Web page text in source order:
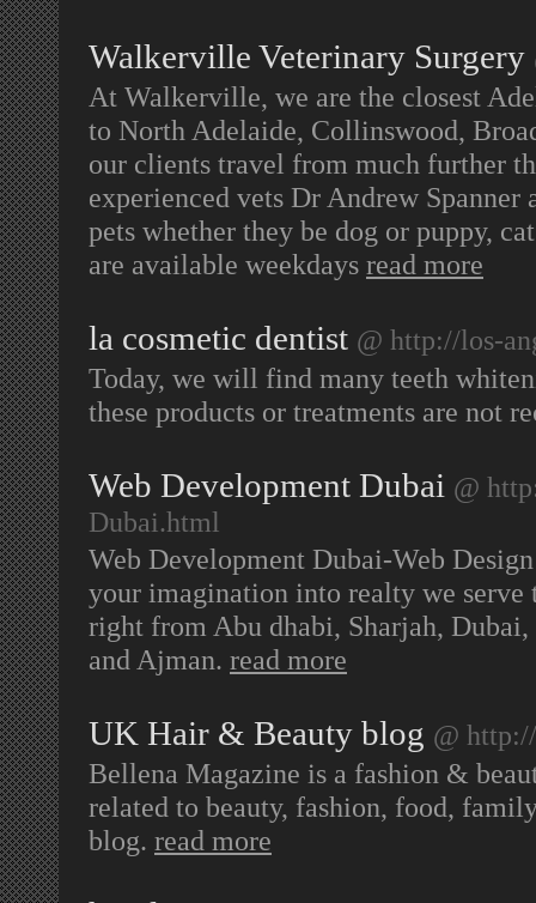
Walkerville Veterinary Surgery
At Walkerville, we are the closest
to North Adelaide, Collinswood,
our clients travel from much further
experienced vets Dr Andrew
pets whether they be dog or puppy,
are available weekdays read more
la cosmetic dentist @ http://los-
Today, we will find many teeth
these products or treatments are not
Web Development Dubai @
Dubai.html
Web Development Dubai-Web
your imagination into realty we
right from Abu dhabi, Sharjah,
and Ajman. read more
UK Hair & Beauty blog @
Bellena Magazine is a fashion &
related to beauty, fashion, food,
blog. read more